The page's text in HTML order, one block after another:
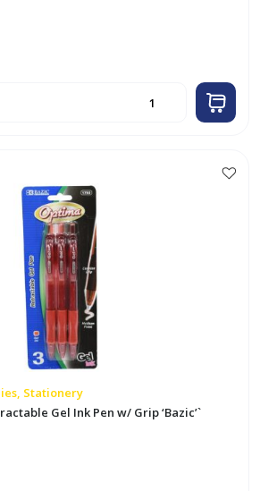
Stationery
Gel Ink Pen w/ Grip ‘Bazic’`